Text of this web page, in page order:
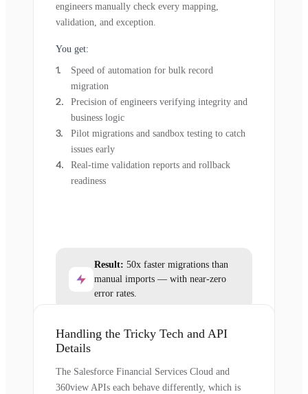
engineers manually check every mapping,
validation, and exception.
You get:
Speed of automation for bulk record
migration
Precision of engineers verifying integrity and
business logic
Pilot migrations and sandbox testing to catch
issues early
Real-time validation reports and rollback
readiness
Result: 50x faster migrations than
manual imports — with near-zero
error rates.
Handling the Tricky Tech and API
Details
The Salesforce Financial Services Cloud and
360view APIs each behave differently, which is